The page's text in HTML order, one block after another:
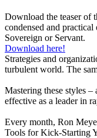
Download the teaser of
condensed and
Sovereign or Servant.
Download here!
Strategies and
turbulent world. The
Mastering these styles –
effective as a leader in
Every month, Ron
Tools for Kick-Starting